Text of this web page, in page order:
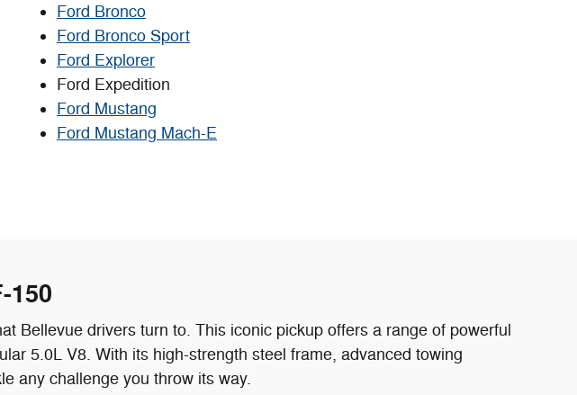
Ford Bronco
Ford Bronco Sport
Ford Explorer
Ford Expedition
Ford Mustang
Ford Mustang Mach-E
150
Bellevue drivers turn to. This iconic pickup offers a range of powerful
5.0L V8. With its high-strength steel frame, advanced towing
any challenge you throw its way.